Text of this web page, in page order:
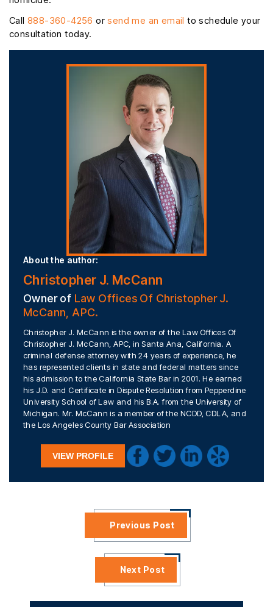
Call 888-360-4256 orsend me an email to schedule your
consultation today.
About the author:
Christopher J. McCann
Owner of Law Offices Of Christopher J.
McCann, APC.
Christopher J. McCann is the owner of the Law Offices Of
Christopher J. McCann, APC, in Santa Ana, California. A
criminal defense attorney with 24 years of experience, he
has represented clients in state and federal matters since
his admission to the California State Bar in 2001. He earned
his J.D. and Certificate in Dispute Resolution from Pepperdine
University School of Law and his B.A. from the University of
Michigan. Mr. McCann is a member of the NCDD, CDLA, and
the Los Angeles County Bar Association
VIEW PROFILE
Previous Post
Next Post